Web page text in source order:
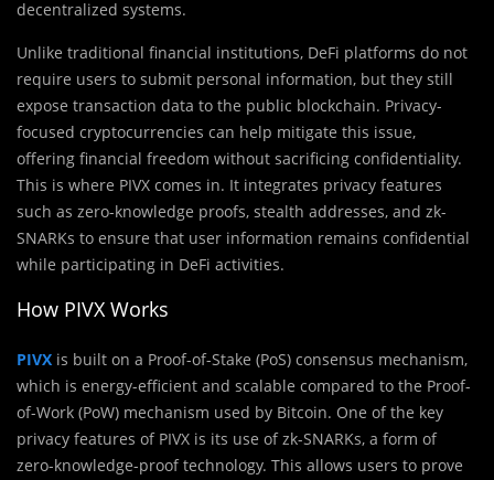
decentralized systems.
Unlike traditional financial institutions, DeFi platforms do not
require users to submit personal information, but they still
expose transaction data to the public blockchain. Privacy-
focused cryptocurrencies can help mitigate this issue,
offering financial freedom without sacrificing confidentiality.
This is where PIVX comes in. It integrates privacy features
such as zero-knowledge proofs, stealth addresses, and zk-
SNARKs to ensure that user information remains confidential
while participating in DeFi activities.
How PIVX Works
PIVX is built on a Proof-of-Stake (PoS) consensus mechanism,
which is energy-efficient and scalable compared to the Proof-
of-Work (PoW) mechanism used by Bitcoin. One of the key
privacy features of PIVX is its use of zk-SNARKs, a form of
zero-knowledge-proof technology. This allows users to prove